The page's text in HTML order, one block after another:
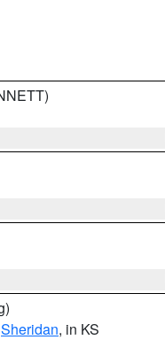
Sheridan, in KS